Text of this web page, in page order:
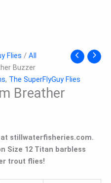
Flies / All
Buzzer
, The SuperFlyGuy Flies
Breather
at stillwaterfisheries.com.
Size 12 Titan barbless
trout flies!